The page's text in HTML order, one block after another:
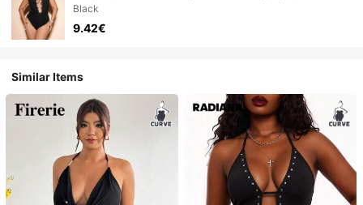
For Vacation&Music Festivals
Black
9.42€
Similar Items